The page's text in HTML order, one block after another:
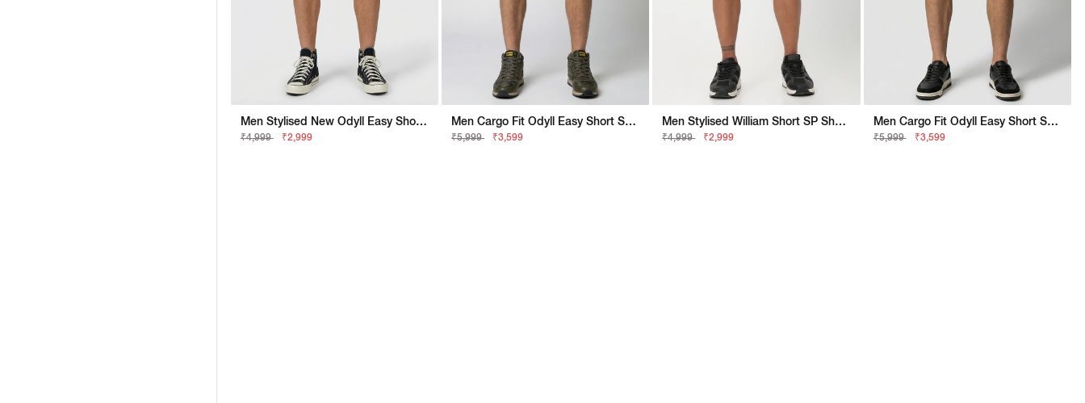
Men Stylised New Odyll Easy Shorts
₹4,999 ₹2,999
Men Cargo Fit Odyll Easy Short SP Shorts
₹5,999 ₹3,599
Men Stylised William Short SP Shorts
₹4,999 ₹2,999
Men Cargo Fit Odyll Easy Short SP Shorts
₹5,999 ₹3,599